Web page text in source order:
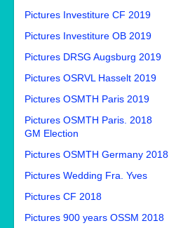
Pictures Investiture CF 2019
Pictures Investiture OB 2019
Pictures DRSG Augsburg 2019
Pictures OSRVL Hasselt 2019
Pictures OSMTH Paris 2019
Pictures OSMTH Paris. 2018
GM Election
Pictures OSMTH Germany 2018
Pictures Wedding Fra. Yves
Pictures CF 2018
Pictures 900 years OSSM 2018